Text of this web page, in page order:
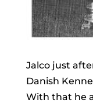
Jalco just
Danish
With that he